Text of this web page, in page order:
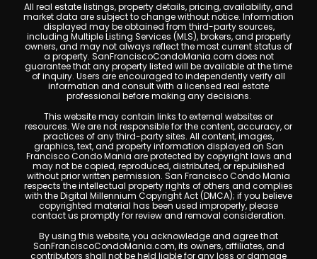
All real estate listings, property details, pricing, availability, and
market data are subject to change without notice. Information
displayed may be obtained from third-party sources,
including Multiple Listing Services (MLS), brokers, and property
owners, and may not always reflect the most current status of
a property. SanFranciscoCondoMania.com does not
guarantee that any property listed will be available at the time
of inquiry. Users are encouraged to independently verify all
information and consult with a licensed real estate
professional before making any decisions.
This website may contain links to external websites or
resources. We are not responsible for the content, accuracy, or
practices of any third-party sites. All content, images,
graphics, text, and property information displayed on San
Francisco Condo Mania are protected by copyright laws and
may not be copied, reproduced, distributed, or republished
without prior written permission. San Francisco Condo Mania
respects the intellectual property rights of others and complies
with the Digital Millennium Copyright Act (DMCA); if you believe
copyrighted material has been used improperly, please
contact us promptly for review and removal consideration.
By using this website, you acknowledge and agree that
SanFranciscoCondoMania.com, its owners, affiliates, and
contributors shall not be held liable for any loss or damage